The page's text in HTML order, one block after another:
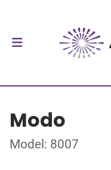
Modo
Model: 8007